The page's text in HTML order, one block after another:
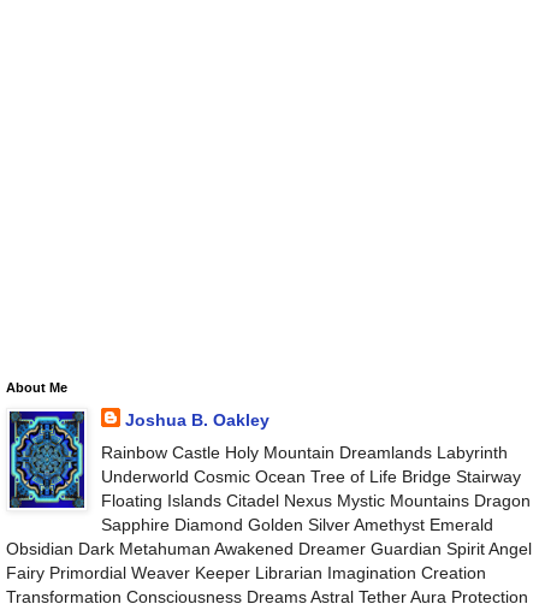
About Me
Joshua B. Oakley
Rainbow Castle Holy Mountain Dreamlands Labyrinth
Underworld Cosmic Ocean Tree of Life Bridge Stairway
Floating Islands Citadel Nexus Mystic Mountains Dragon
Sapphire Diamond Golden Silver Amethyst Emerald
Obsidian Dark Metahuman Awakened Dreamer Guardian Spirit Angel
Fairy Primordial Weaver Keeper Librarian Imagination Creation
Transformation Consciousness Dreams Astral Tether Aura Protection